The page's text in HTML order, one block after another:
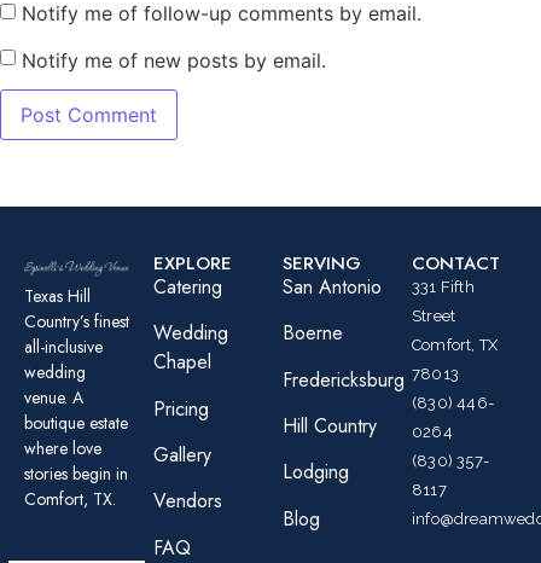
Notify me of follow-up comments by email.
Notify me of new posts by email.
Texas Hill
Country’s finest
all-inclusive
wedding
venue. A
boutique estate
where love
stories begin in
Comfort, TX.
EXPLORE
Catering
Wedding
Chapel
Pricing
Gallery
Vendors
FAQ
SERVING
San Antonio
Boerne
Fredericksburg
Hill Country
Lodging
Blog
CONTACT
331 Fifth
Street
Comfort, TX
78013
(830) 446-
0264
(830) 357-
8117